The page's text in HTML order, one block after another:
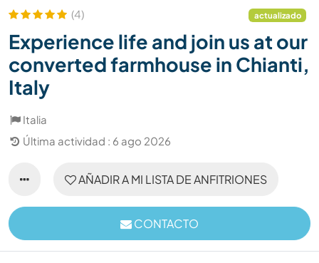
(4) actualizado
Experience life and join us at our
converted farmhouse in Chianti,
Italy
Italia
Última actividad : 6 ago 2026
AÑADIR A MI LISTA DE ANFITRIONES
CONTACTO